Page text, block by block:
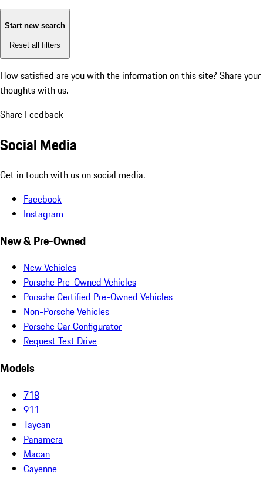
Start new search
Reset all filters
How satisfied are you with the information on this site? Share your
thoughts with us.
Share Feedback
Social Media
Get in touch with us on social media.
Facebook
Instagram
New & Pre-Owned
New Vehicles
Porsche Pre-Owned Vehicles
Porsche Certified Pre-Owned Vehicles
Non-Porsche Vehicles
Porsche Car Configurator
Request Test Drive
Models
718
911
Taycan
Panamera
Macan
Cayenne